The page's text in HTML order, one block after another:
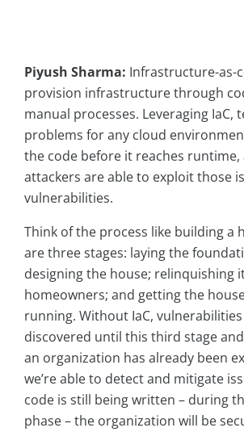
Piyush Sharma: Infrastructure-as-
provision infrastructure through
manual processes. Leveraging IaC,
problems for any cloud
the code before it reaches
attackers are able to exploit those
vulnerabilities.
Think of the process like building a
are three stages: laying the
designing the house; relinquishing
homeowners; and getting the
running. Without IaC, vulnerabilities
discovered until this third stage
an organization has already been
we’re able to detect and mitigate
code is still being written – during
phase – the organization will be